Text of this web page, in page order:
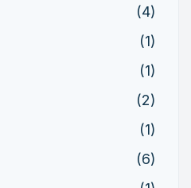
(4)
(1)
(1)
(2)
(1)
(6)